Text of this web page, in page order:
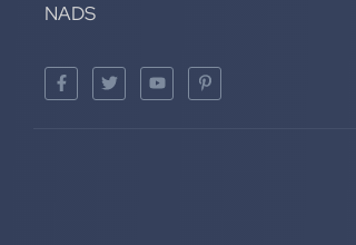
NADS